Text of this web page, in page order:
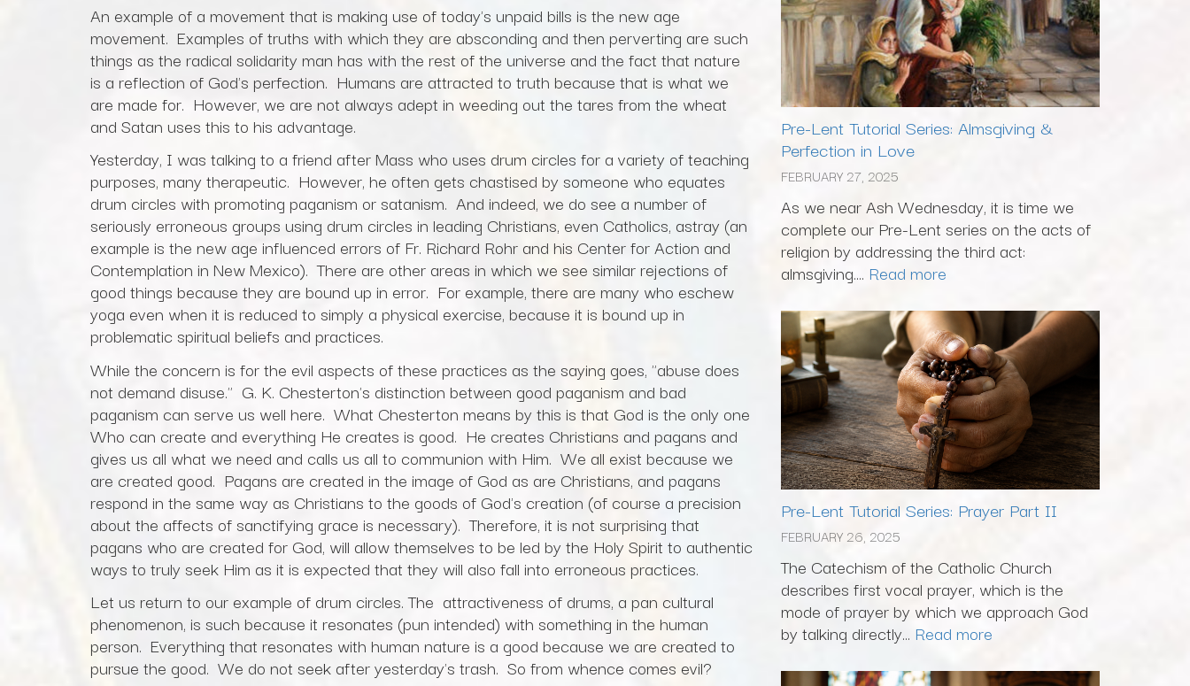
An example of a movement that is making use of today's unpaid bills is the new age
movement. Examples of truths with which they are absconding and then perverting are such
things as the radical solidarity man has with the rest of the universe and the fact that nature
is a reflection of God's perfection. Humans are attracted to truth because that is what we
are made for. However, we are not always adept in weeding out the tares from the wheat
and Satan uses this to his advantage.
Yesterday, I was talking to a friend after Mass who uses drum circles for a variety of teaching
purposes, many therapeutic. However, he often gets chastised by someone who equates
drum circles with promoting paganism or satanism. And indeed, we do see a number of
seriously erroneous groups using drum circles in leading Christians, even Catholics, astray (an
example is the new age influenced errors of Fr. Richard Rohr and his Center for Action and
Contemplation in New Mexico). There are other areas in which we see similar rejections of
good things because they are bound up in error. For example, there are many who eschew
yoga even when it is reduced to simply a physical exercise, because it is bound up in
problematic spiritual beliefs and practices.
While the concern is for the evil aspects of these practices as the saying goes, "abuse does
not demand disuse." G. K. Chesterton's distinction between good paganism and bad
paganism can serve us well here. What Chesterton means by this is that God is the only one
Who can create and everything He creates is good. He creates Christians and pagans and
gives us all what we need and calls us all to communion with Him. We all exist because we
are created good. Pagans are created in the image of God as are Christians, and pagans
respond in the same way as Christians to the goods of God's creation (of course a precision
about the affects of sanctifying grace is necessary). Therefore, it is not surprising that
pagans who are created for God, will allow themselves to be led by the Holy Spirit to authentic
ways to truly seek Him as it is expected that they will also fall into erroneous practices.
Let us return to our example of drum circles. The attractiveness of drums, a pan cultural
phenomenon, is such because it resonates (pun intended) with something in the human
person. Everything that resonates with human nature is a good because we are created to
pursue the good. We do not seek after yesterday's trash. So from whence comes evil?
Pre-Lent Tutorial Series: Almsgiving &
Perfection in Love
FEBRUARY 27, 2025
As we near Ash Wednesday, it is time we
complete our Pre-Lent series on the acts of
religion by addressing the third act:
almsgiving.... Read more
Pre-Lent Tutorial Series: Prayer Part II
FEBRUARY 26, 2025
The Catechism of the Catholic Church
describes first vocal prayer, which is the
mode of prayer by which we approach God
by talking directly... Read more